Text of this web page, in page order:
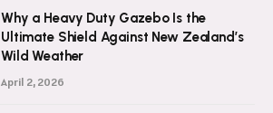
Why a Heavy Duty Gazebo Is the
Ultimate Shield Against New Zealand’s
Wild Weather
April 2, 2026